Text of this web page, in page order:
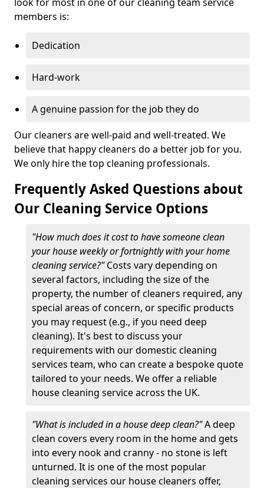
members is:
Dedication
Hard-work
A genuine passion for the job they do
Our cleaners are well-paid and well-treated. We
believe that happy cleaners do a better job for you.
We only hire the top cleaning professionals.
Frequently Asked Questions about
Our Cleaning Service Options
"How much does it cost to have someone clean
your house weekly or fortnightly with your home
cleaning service?"Costs vary depending on
several factors, including the size of the
property, the number of cleaners required, any
special areas of concern, or specific products
you may request (e.g., if you need deep
cleaning). It's best to discuss your
requirements with our domestic cleaning
services team, who can create a bespoke quote
tailored to your needs. We offer a reliable
house cleaning service across the UK.
"What is included in a house deep clean?"A deep
clean covers every room in the home and gets
into every nook and cranny - no stone is left
unturned. It is one of the most popular
cleaning services our house cleaners offer,